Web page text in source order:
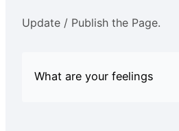
Update / Publish the Page.
What are your feelings